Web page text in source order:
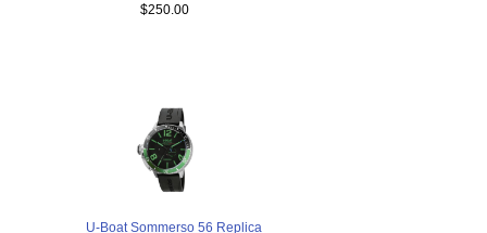
$250.00
U-Boat Sommerso 56 Replica